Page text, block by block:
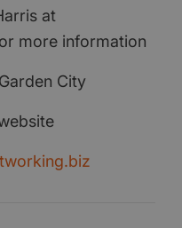
at
more information
City